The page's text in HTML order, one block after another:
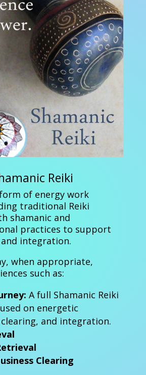
Reiki
of energy work
traditional Reiki
shamanic and
practices to support
integration.
when appropriate,
such as:
A full Shamanic Reiki
on energetic
and integration.
Clearing